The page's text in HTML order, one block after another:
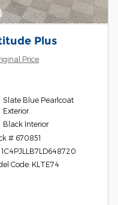
Plus
Price
Slate Blue Pearlcoat
Exterior
Black Interior
# 670851
1C4PJLLB7LD648720
Code: KLTE74